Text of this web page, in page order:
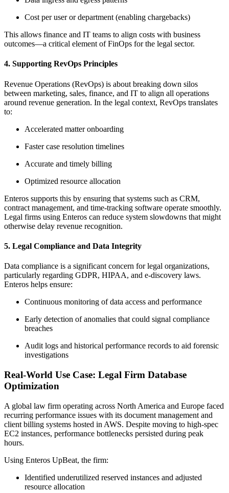
Cost per user or department (enabling chargebacks)
This allows finance and IT teams to align costs with business
outcomes—a critical element of FinOps for the legal sector.
4. Supporting RevOps Principles
Revenue Operations (RevOps) is about breaking down silos
between marketing, sales, finance, and IT to align all operations
around revenue generation. In the legal context, RevOps translates
to:
Accelerated matter onboarding
Faster case resolution timelines
Accurate and timely billing
Optimized resource allocation
Enteros supports this by ensuring that systems such as CRM,
contract management, and time-tracking software operate smoothly.
Legal firms using Enteros can reduce system slowdowns that might
otherwise delay revenue recognition.
5. Legal Compliance and Data Integrity
Data compliance is a significant concern for legal organizations,
particularly regarding GDPR, HIPAA, and e-discovery laws.
Enteros helps ensure:
Continuous monitoring of data access and performance
Early detection of anomalies that could signal compliance
breaches
Audit logs and historical performance records to aid forensic
investigations
Real-World Use Case: Legal Firm Database
Optimization
A global law firm operating across North America and Europe faced
recurring performance issues with its document management and
client billing systems hosted in AWS. Despite moving to high-spec
EC2 instances, performance bottlenecks persisted during peak
hours.
Using Enteros UpBeat, the firm:
Identified underutilized reserved instances and adjusted
resource allocation